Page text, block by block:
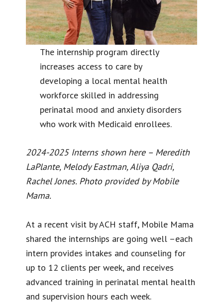
The internship program directly
increases access to care by
developing a local mental health
workforce skilled in addressing
perinatal mood and anxiety disorders
who work with Medicaid enrollees.
2024-2025 Interns shown here – Meredith
LaPlante, Melody Eastman, Aliya Qadri,
Rachel Jones. Photo provided by Mobile
Mama.
At a recent visit by ACH staff, Mobile Mama
shared the internships are going well –each
intern provides intakes and counseling for
up to 12 clients per week, and receives
advanced training in perinatal mental health
and supervision hours each week.